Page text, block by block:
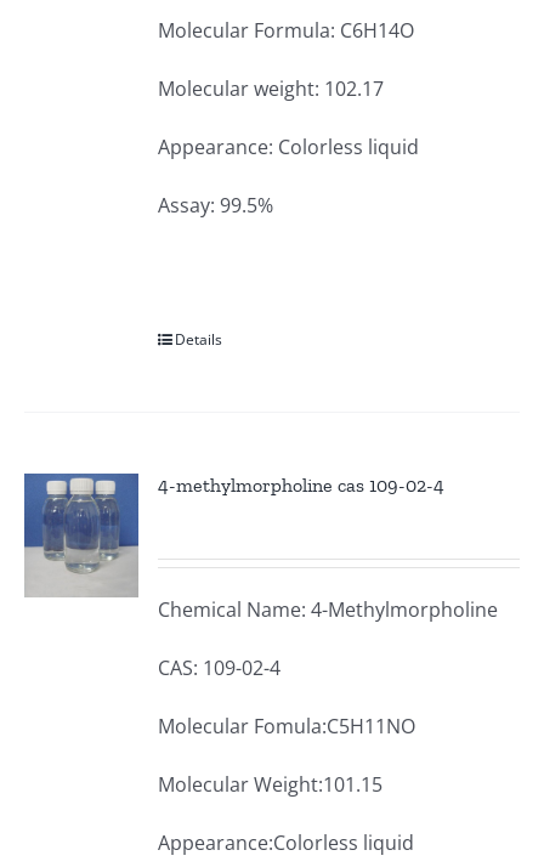
Molecular Formula: C6H14O
Molecular weight: 102.17
Appearance: Colorless liquid
Assay: 99.5%
Details
4-methylmorpholine cas 109-02-4
Chemical Name: 4-Methylmorpholine
CAS: 109-02-4
Molecular Fomula:C5H11NO
Molecular Weight:101.15
Appearance:Colorless liquid